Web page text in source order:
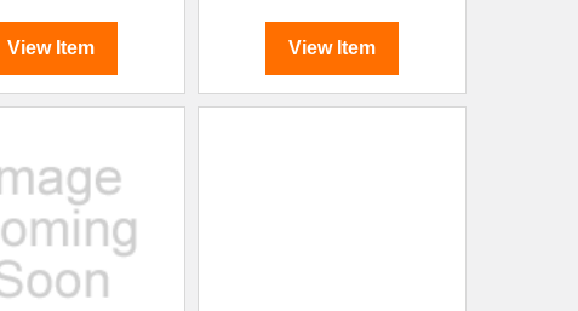
View Item View Item